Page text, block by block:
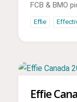
FCB & BMO
Effie
Effie